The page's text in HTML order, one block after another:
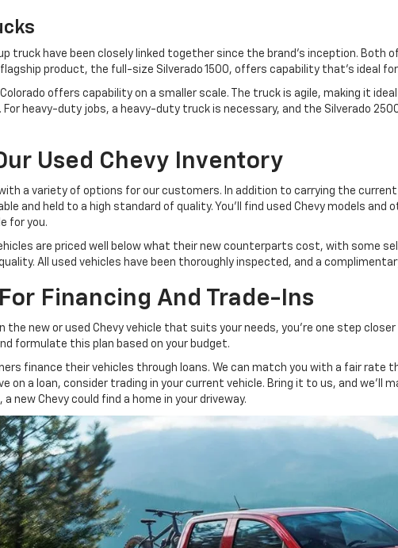
truck have been closely linked together since the brand's inception.
product, the full-size Silverado 1500, offers capability that's ideal
Colorado offers capability on a smaller scale. The truck is agile, making it
heavy-duty jobs, a heavy-duty truck is necessary, and the Silverado
Used Chevy Inventory
a variety of options for our customers. In addition to carrying the
and held to a high standard of quality. You'll find used Chevy models
for you.
are priced well below what their new counterparts cost, with some
All used vehicles have been thoroughly inspected, and a
Financing And Trade-Ins
the new or used Chevy vehicle that suits your needs, you're one step
formulate this plan based on your budget.
finance their vehicles through loans. We can match you with a fair rate
on a loan, consider trading in your current vehicle. Bring it to us, and we'll
new Chevy could find a home in your driveway.